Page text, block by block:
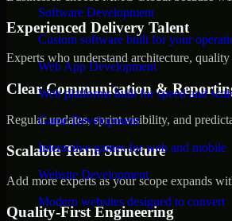
Software Development
Custom software built for your
Web App Development
Web platforms built for speed and
Game Development
Interactive games for web and mobile
Website Development
Modern websites designed to convert
Experienced Delivery Talent
Experts who understand architecture,
Clear Communication &
Regular updates, sprint visibility, and
Scalable Team Structure
Add more experts as your scope expands
Quality-First Engineering